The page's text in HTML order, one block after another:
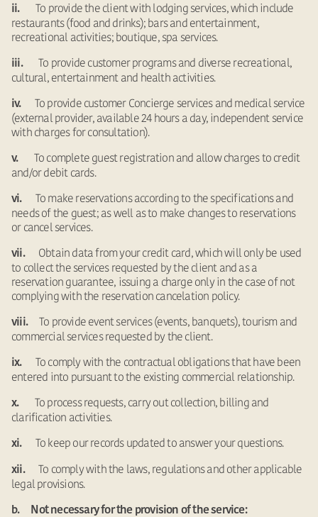
ii. To provide the client with lodging services, which include
restaurants (food and drinks); bars and entertainment,
recreational activities; boutique, spa services.
iii. To provide customer programs and diverse recreational,
cultural, entertainment and health activities.
iv. To provide customer Concierge services and medical service
(external provider, available 24 hours a day, independent service
with charges for consultation).
v. To complete guest registration and allow charges to credit
and/or debit cards.
vi. To make reservations according to the specifications and
needs of the guest; as well as to make changes to reservations
or cancel services.
vii. Obtain data from your credit card, which will only be used
to collect the services requested by the client and as a
reservation guarantee, issuing a charge only in the case of not
complying with the reservation cancelation policy.
viii. To provide event services (events, banquets), tourism and
commercial services requested by the client.
ix. To comply with the contractual obligations that have been
entered into pursuant to the existing commercial relationship.
x. To process requests, carry out collection, billing and
clarification activities.
xi. To keep our records updated to answer your questions.
xii. To comply with the laws, regulations and other applicable
legal provisions.
b. Not necessary for the provision of the service: